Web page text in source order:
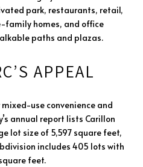
park, restaurants, retail,
family homes, and office
paths and plazas.
APPEAL
use convenience and
annual report lists Carillon
lot size of 5,597 square feet,
includes 405 lots with
feet.